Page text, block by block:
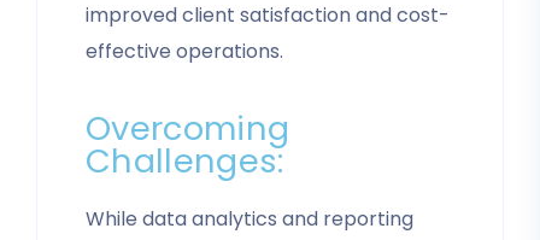
improved client satisfaction and cost-
effective operations.
Overcoming
Challenges:
While data analytics and reporting